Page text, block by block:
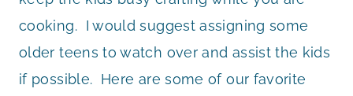
cooking. I would suggest assigning some
older teens to watch over and assist the kids
if possible. Here are some of our favorite